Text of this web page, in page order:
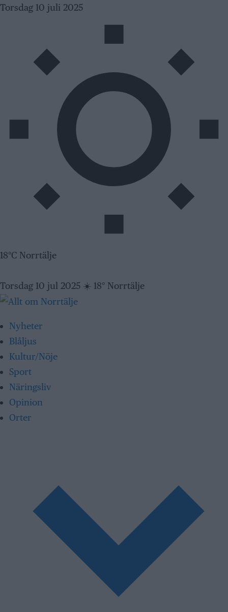
Skip
Torsdag 10 juli 2025
18°C Norrtälje
Torsdag 10 jul 2025 ☀️ 18° Norrtälje
Nyheter
Blåljus
Kultur/Nöje
Sport
Näringsliv
Opinion
Orter